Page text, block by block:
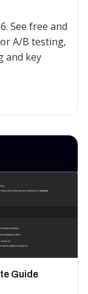
See free and
A/B testing,
and key
Guide